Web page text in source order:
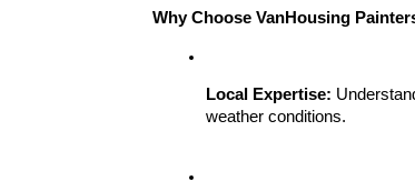
Why Choose VanHousing
Local Expertise:
weather conditions.